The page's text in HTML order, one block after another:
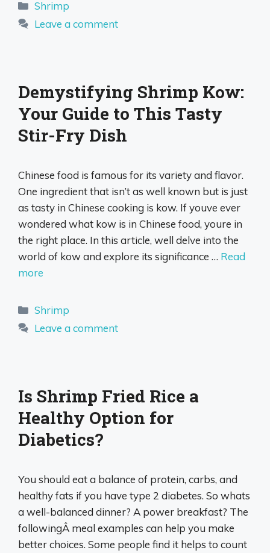
Categories
Shrimp
Leave a comment
Demystifying Shrimp Kow:
Your Guide to This Tasty
Stir-Fry Dish
Chinese food is famous for its variety and flavor.
One ingredient that isn’t as well known but is just
as tasty in Chinese cooking is kow. If youve ever
wondered what kow is in Chinese food, youre in
the right place. In this article, well delve into the
world of kow and explore its significance … Read
more
Categories
Shrimp
Leave a comment
Is Shrimp Fried Rice a
Healthy Option for
Diabetics?
You should eat a balance of protein, carbs, and
healthy fats if you have type 2 diabetes. So whats
a well-balanced dinner? A power breakfast? The
followingÂ meal examples can help you make
better choices. Some people find it helps to count